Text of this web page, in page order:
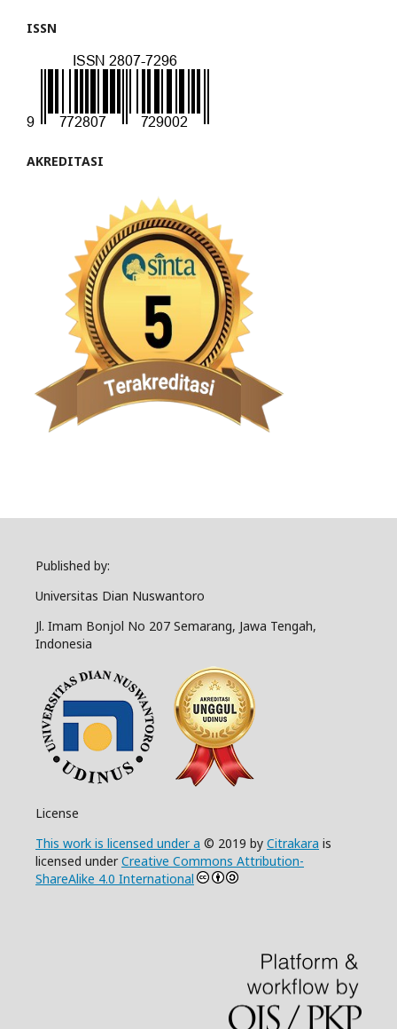
ISSN
AKREDITASI
Published by:
Universitas Dian Nuswantoro
Jl. Imam Bonjol No 207 Semarang, Jawa Tengah,
Indonesia
License
This work is licensed under a © 2019 by Citrakara is
licensed underCreative Commons Attribution-
ShareAlike 4.0 International